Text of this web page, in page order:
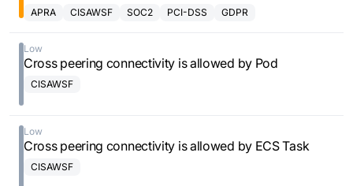
APRA CISAWSF SOC2 PCI-DSS GDPR
Low
Cross peering connectivity is allowed by Pod
CISAWSF
Low
Cross peering connectivity is allowed by ECS Task
CISAWSF